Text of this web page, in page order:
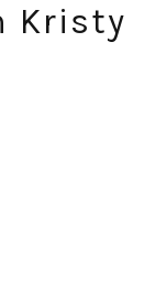
Kristy